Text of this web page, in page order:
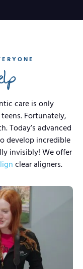
care is only
Fortunately,
Today’s advanced
develop incredible
invisibly! We offer
clear aligners.